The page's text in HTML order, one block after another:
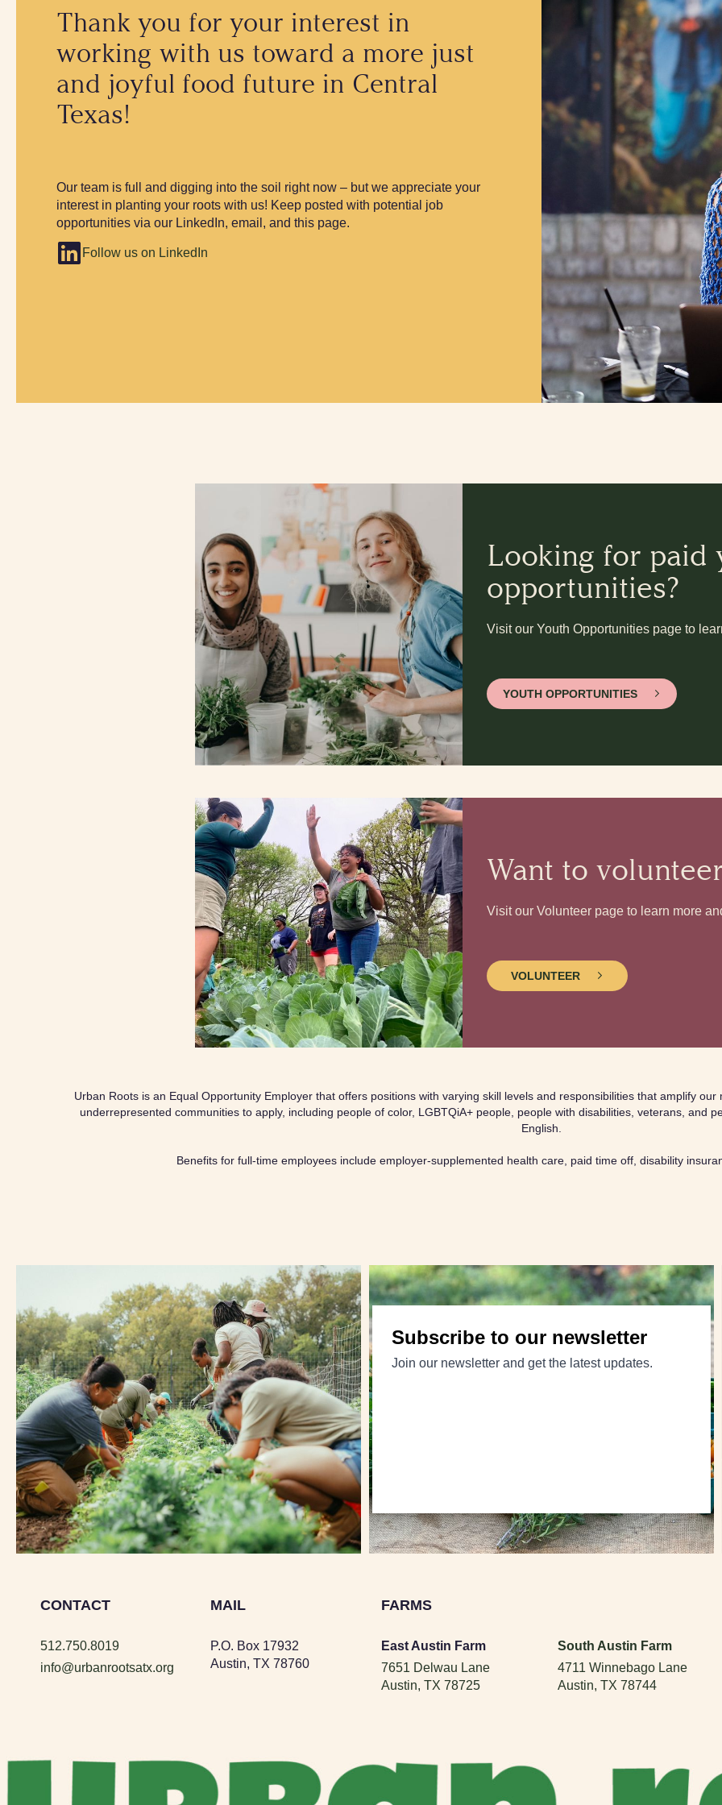
Thank you for your interest in
working with us toward a more just
and joyful food future in Central
Texas!
Our team is full and digging into the soil right now – but we appreciate your
interest in planting your roots with us! Keep posted with potential job
opportunities via our LinkedIn, email, and this page.
Follow us on LinkedIn
Looking for paid
opportunities?
Visit our Youth Opportunities page to
YOUTH OPPORTUNITIES
Want to
Visit our Volunteer page to learn more
VOLUNTEER
Urban Roots is an Equal Opportunity Employer that offers positions with varying skill levels and responsibilities that amplify
underrepresented communities to apply, including people of color, LGBTQiA+ people, people with disabilities, veterans, and
English.
Benefits for full-time employees include employer-supplemented health care, paid time off, disability
CONTACT
512.750.8019
info@urbanrootsatx.org
MAIL
P.O. Box 17932
Austin, TX 78760
FARMS
East Austin Farm
7651 Delwau Lane
Austin, TX 78725
South Austin Farm
4711 Winnebago Lane
Austin, TX 78744